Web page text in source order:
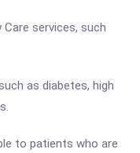
services, such
as diabetes, high
to patients who are